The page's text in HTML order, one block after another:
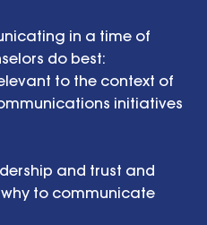
in a time of
do best:
to the context of
initiatives
and trust and
to communicate